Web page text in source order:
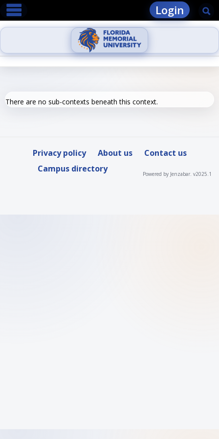
Skip
content
main navigation Login
There are no sub-contexts beneath this context.
Privacy policy About us
Contact us
Campus directory
Powered by Jenzabar. v2025.1